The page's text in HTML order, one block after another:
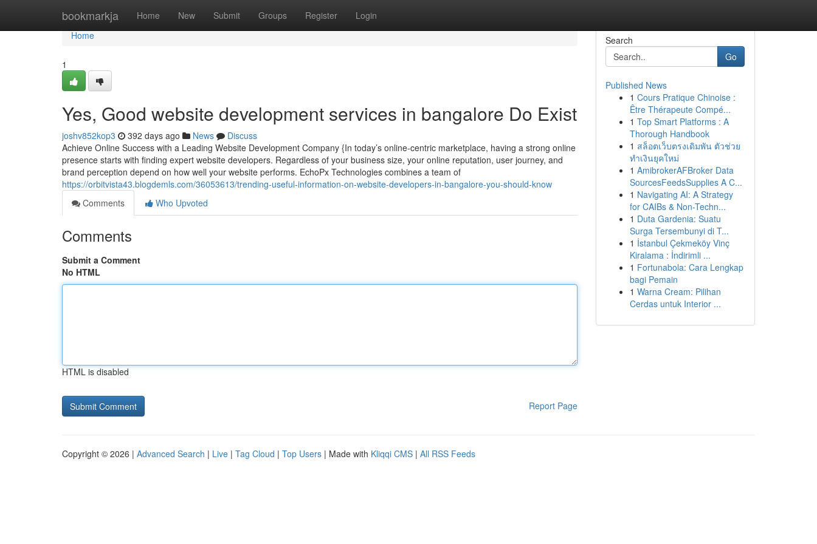
bookmarkja Home New Submit Groups Register Login
Home
Home
1
Yes, Good website development services in bangalore Do Exist
joshv852kop3 392 days ago News
Discuss
Achieve Online Success with a Leading Website Development Company {In today’s online-centric marketplace, having a strong online
presence starts with finding expert website developers. Regardless of your business size, your online reputation, user journey, and
brand perception depend on how well your website performs. EchoPx Technologies combines a team of
https://orbitvista43.blogdemls.com/36053613/trending-useful-information-on-website-developers-in-bangalore-you-should-know
Comments
Who Upvoted
Comments
Submit a Comment
No HTML
HTML is disabled
Report Page
Search
Go
Published News
1 Cours Pratique Chinoise :
Être Thérapeute Compé...
1 Top Smart Platforms : A
Thorough Handbook
1 สล็อตเว็บตรงเดิมพัน ตัวช่วย
ทำเงินยุคใหม่
1 AmibrokerAFBroker Data
SourcesFeedsSupplies A C...
1 Navigating AI: A Strategy
for CAIBs & Non-Techn...
1 Duta Gardenia: Suatu
Surga Tersembunyi di T...
1 İstanbul Çekmeköy Vinç
Kiralama : İndirimli ...
1 Fortunabola: Cara Lengkap
bagi Pemain
1 Warna Cream: Pilihan
Cerdas untuk Interior ...
Copyright © 2026 | Advanced Search | Live | Tag Cloud | Top Users | Made with Kliqqi CMS | All RSS Feeds